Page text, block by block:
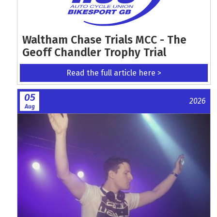
Waltham Chase Trials MCC - The
Geoff Chandler Trophy Trial
Read the full article here >
05
Aug
2026